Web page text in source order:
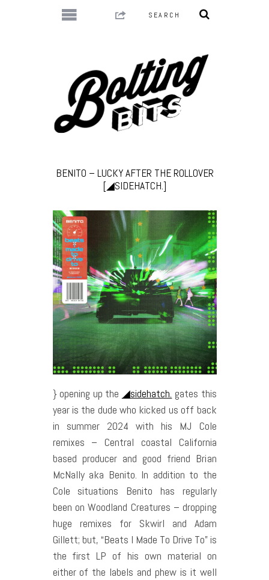
BENITO – LUCKY AFTER THE ROLLOVER
[◢SIDEHATCH.]
} opening up the ◢sidehatch. gates this
year is the dude who kicked us off back
in summer 2024 with his MJ Cole
remixes – Central coastal California
based producer and good friend Brian
McNally aka Benito. In addition to the
Cole situations Benito has regularly
been on Woodland Creatures – dropping
huge remixes for Skwirl and Adam
Gillett; but, “Beats I Made To Drive To” is
the first LP of his own material on
either of the labels and phew is it well